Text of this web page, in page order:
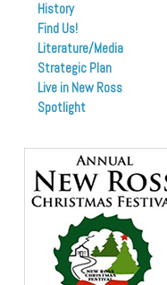
History
Find Us!
Literature/Media
Strategic Plan
Live in New Ross
Spotlight